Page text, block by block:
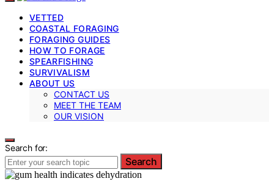
VETTED
COASTAL FORAGING
FORAGING GUIDES
HOW TO FORAGE
SPEARFISHING
SURVIVALISM
ABOUT US
CONTACT US
MEET THE TEAM
OUR VISION
Search for:
Search